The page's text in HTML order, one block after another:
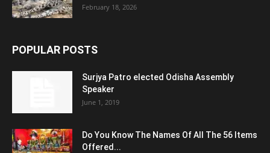
February 18, 2026
POPULAR POSTS
Surjya Patro elected Odisha Assembly
Speaker
June 1, 2019
Do You Know The Names Of All The 56 Items
Offered...